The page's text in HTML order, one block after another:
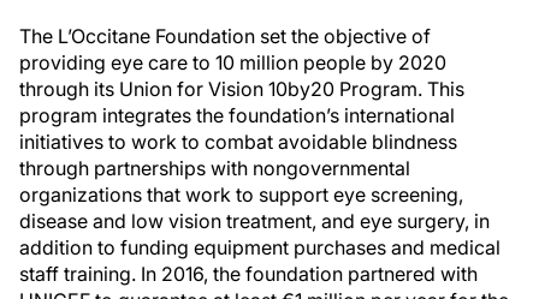
The L’Occitane Foundation set the objective of
providing eye care to 10 million people by 2020
through its Union for Vision 10by20 Program. This
program integrates the foundation’s international
initiatives to work to combat avoidable blindness
through partnerships with nongovernmental
organizations that work to support eye screening,
disease and low vision treatment, and eye surgery, in
addition to funding equipment purchases and medical
staff training. In 2016, the foundation partnered with